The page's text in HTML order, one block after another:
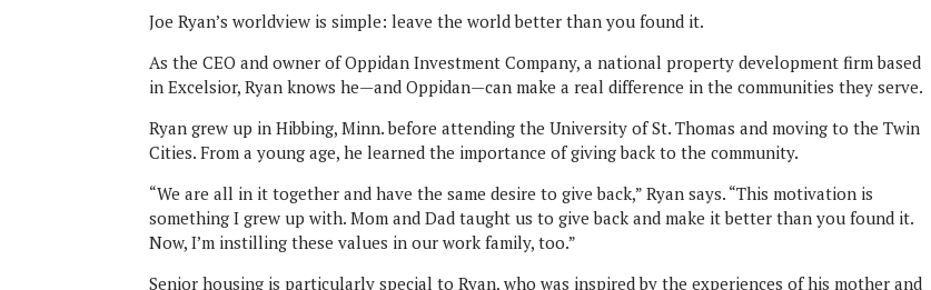
Joe Ryan’s worldview is simple: leave the world better than you found it.
As the CEO and owner of Oppidan Investment Company, a national property development firm based
in Excelsior, Ryan knows he—and Oppidan—can make a real difference in the communities they serve.
Ryan grew up in Hibbing, Minn. before attending the University of St. Thomas and moving to the Twin
Cities. From a young age, he learned the importance of giving back to the community.
“We are all in it together and have the same desire to give back,” Ryan says. “This motivation is
something I grew up with. Mom and Dad taught us to give back and make it better than you found it.
Now, I’m instilling these values in our work family, too.”
Senior housing is particularly special to Ryan, who was inspired by the experiences of his mother and